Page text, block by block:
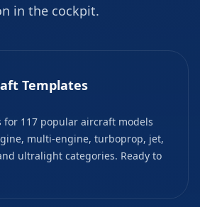
in the cockpit.
Templates
for 117 popular aircraft models
multi-engine, turboprop, jet,
ultralight categories. Ready to